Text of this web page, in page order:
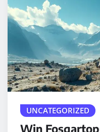
UNCATEGORIZED
Win